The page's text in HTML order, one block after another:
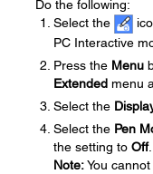
Do the following:
Select the
PC Interactive
Press the Menu
Extended menu
Select the
Select the Pen
the setting to Off.
Note:You